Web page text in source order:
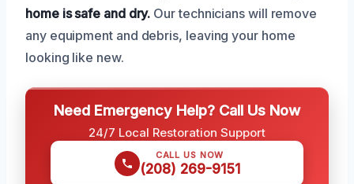
home is safe and dry. Our technicians will remove
any equipment and debris, leaving your home
looking like new.
Need Emergency Help? Call Us Now
24/7 Local Restoration Support
CALL US NOW
(208) 269-9151